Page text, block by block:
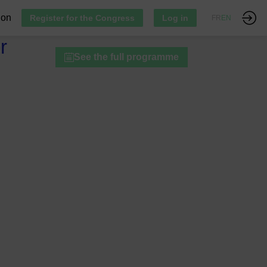
Register for the Congress Log in EN
See the full programme